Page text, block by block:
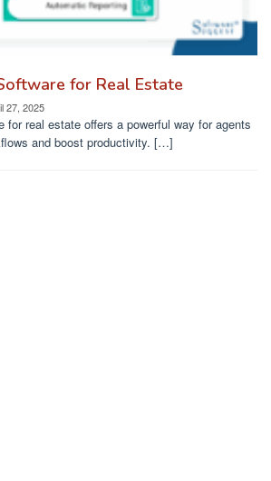
for Real Estate
27, 2025
for real estate offers a powerful way for agents
and boost productivity. […]